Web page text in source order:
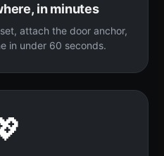
in minutes
attach the door anchor,
in under 60 seconds.